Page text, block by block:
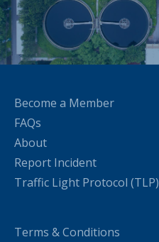
Become a Member
FAQs
About
Report Incident
Traffic Light Protocol (TLP)
Terms & Conditions